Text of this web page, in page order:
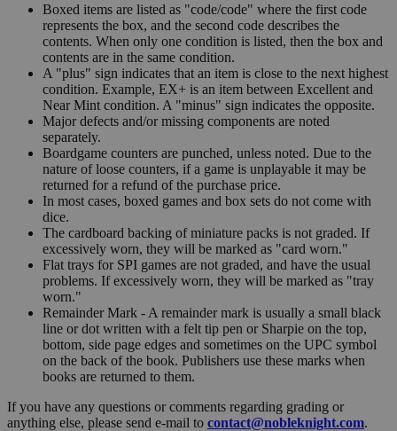
Boxed items are listed as "code/code" where the first code
represents the box, and the second code describes the
contents. When only one condition is listed, then the box and
contents are in the same condition.
A "plus" sign indicates that an item is close to the next highest
condition. Example, EX+ is an item between Excellent and
Near Mint condition. A "minus" sign indicates the opposite.
Major defects and/or missing components are noted
separately.
Boardgame counters are punched, unless noted. Due to the
nature of loose counters, if a game is unplayable it may be
returned for a refund of the purchase price.
In most cases, boxed games and box sets do not come with
dice.
The cardboard backing of miniature packs is not graded. If
excessively worn, they will be marked as "card worn."
Flat trays for SPI games are not graded, and have the usual
problems. If excessively worn, they will be marked as "tray
worn."
Remainder Mark - A remainder mark is usually a small black
line or dot written with a felt tip pen or Sharpie on the top,
bottom, side page edges and sometimes on the UPC symbol
on the back of the book. Publishers use these marks when
books are returned to them.
If you have any questions or comments regarding grading or
anything else, please send e-mail to contact@nobleknight.com.